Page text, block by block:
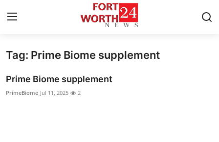
Home
Tag: Prime Biome supplement
Prime Biome supplement
PrimeBiome Jul 11, 2025 2